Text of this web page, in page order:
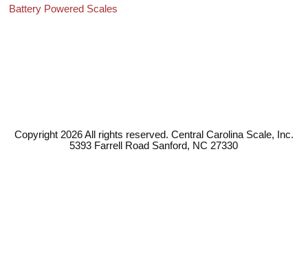
Battery Powered Scales
Copyright 2026 All rights reserved. Central Carolina Scale, Inc.
5393 Farrell Road Sanford, NC 27330